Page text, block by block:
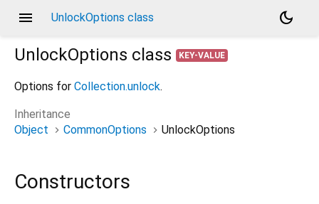
menu UnlockOptions class
dark_mode
UnlockOptions class KEY-VALUE
Options for Collection.unlock.
Inheritance
Object
CommonOptions UnlockOptions
Constructors